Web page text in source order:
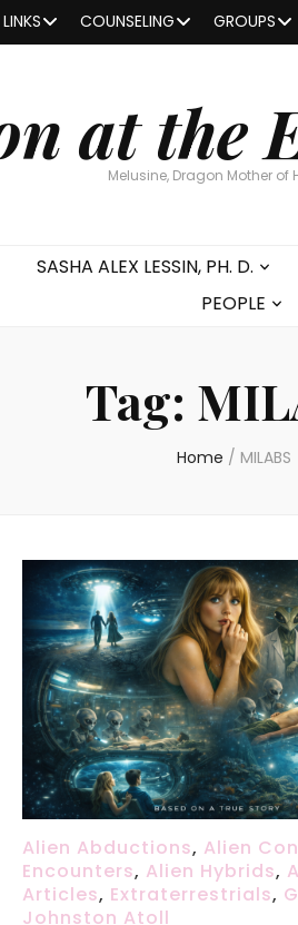
LINKS COUNSELING GROUPS
at the
Melusine, Dragon Mother of
SASHA ALEX LESSIN, PH. D.
PEOPLE
Tag:
Home / MILABS
Alien Abductions, Alien
Encounters, Alien Hybrids,
Articles, Extraterrestrials,
Johnston Atoll